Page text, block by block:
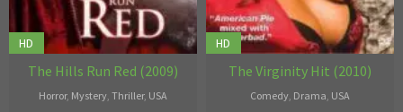
HD
The Hills Run Red (2009)
Horror, Mystery Thriller, USA
HD
The Virginity Hit (2010)
Comedy Drama USA